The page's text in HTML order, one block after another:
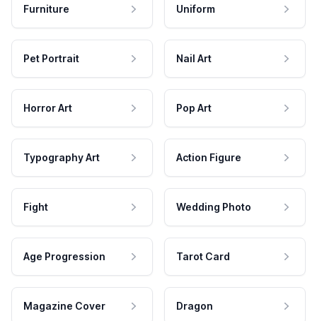
Furniture Uniform
Pet Portrait Nail Art
Horror Art Pop Art
Typography Art Action Figure
Fight Wedding Photo
Age Progression Tarot Card
Magazine Cover Dragon